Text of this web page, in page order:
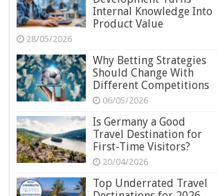
Internal Knowledge Into
Product Value
28/05/2026
Why Betting Strategies
Should Change With
Different Competitions
06/05/2026
Is Germany a Good
Travel Destination for
First-Time Visitors?
20/04/2026
Top Underrated Travel